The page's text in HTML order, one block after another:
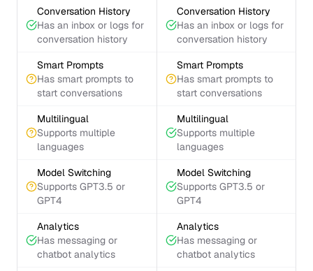
Conversation History
Has an inbox or logs for
conversation history
Conversation History
Has an inbox or logs for
conversation history
Smart Prompts
Has smart prompts to
start conversations
Smart Prompts
Has smart prompts to
start conversations
Multilingual
Supports multiple
languages
Multilingual
Supports multiple
languages
Model Switching
Supports GPT3.5 or
GPT4
Model Switching
Supports GPT3.5 or
GPT4
Analytics
Has messaging or
chatbot analytics
Analytics
Has messaging or
chatbot analytics